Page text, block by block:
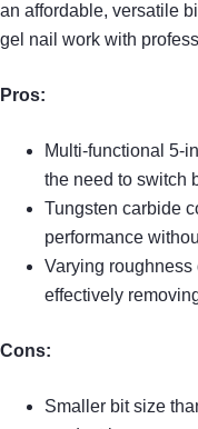
an affordable, versatile
gel nail work with
Pros:
Multi-functional 5-
the need to switch
Tungsten carbide
performance
Varying
effectively
Cons:
Smaller bit size